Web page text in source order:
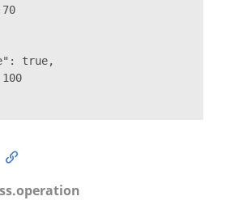
true,